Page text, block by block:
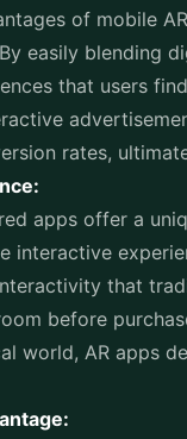
of mobile
easily blending
that users
rates,
apps offer a
interactive
that
before
world, AR apps